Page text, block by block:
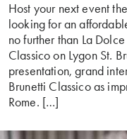
Host your next event
looking for an
no further than La
Classico on Lygon St.
presentation, grand
Brunetti Classico as
Rome. […]